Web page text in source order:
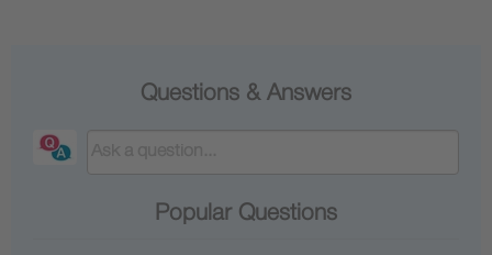
Questions & Answers
Popular Questions